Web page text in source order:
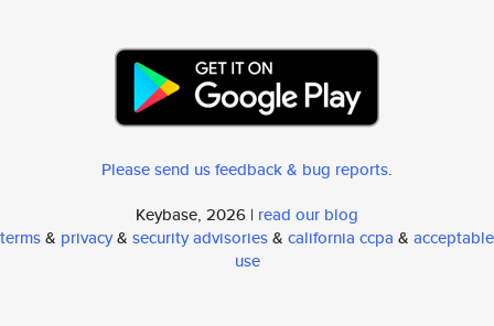
Please send us feedback & bug reports.
Keybase, 2026 | read our blog
terms& privacy& security advisories& california ccpa & acceptable
use